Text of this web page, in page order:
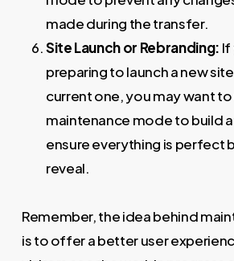
made during the transfer.
Site Launch or Rebranding: If
preparing to launch a new
current one, you may want to
maintenance mode to build
ensure everything is perfect
reveal.
Remember, the idea behind
is to offer a better user